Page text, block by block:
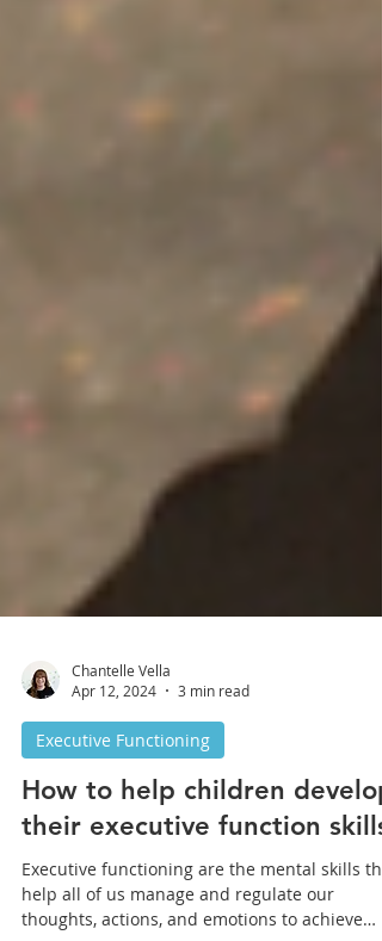
Apr 12, 2024
3 min read
Executive Functioning
their executive function
Executive functioning are the mental skills